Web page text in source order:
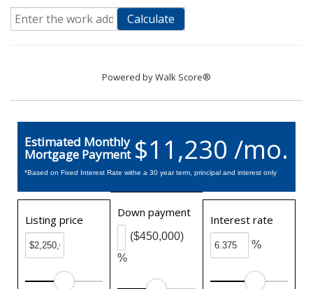
Calculate
Powered byWalk Score®
$11,230 /mo.
Estimated Monthly
Mortgage Payment
*Based on Fixed Interest Rate withe a 30 year term, principal and interest only
Listing price
Down payment
%
($450,000)
Interest rate
%